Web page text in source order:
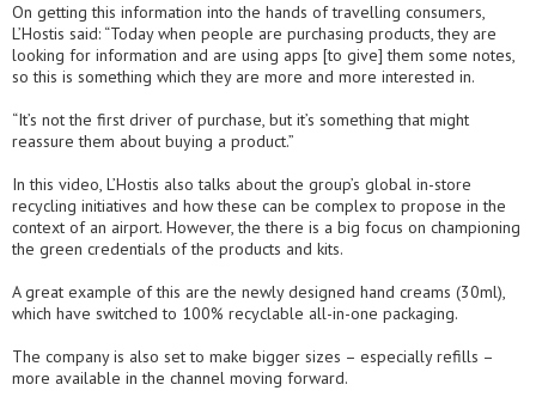
On getting this information into the hands of travelling consumers,
L’Hostis said: “Today when people are purchasing products, they are
looking for information and are using apps [to give] them some notes,
so this is something which they are more and more interested in.
“It’s not the first driver of purchase, but it’s something that might
reassure them about buying a product.”
In this video, L’Hostis also talks about the group’s global in-store
recycling initiatives and how these can be complex to propose in the
context of an airport. However, the there is a big focus on championing
the green credentials of the products and kits.
A great example of this are the newly designed hand creams (30ml),
which have switched to 100% recyclable all-in-one packaging.
The company is also set to make bigger sizes – especially refills –
more available in the channel moving forward.